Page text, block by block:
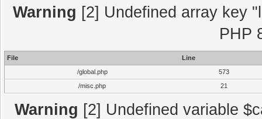
Warning [2] Undefined array key
PHP
File
Line
/global.php
573
/misc.php
21
Warning [2] Undefined variable